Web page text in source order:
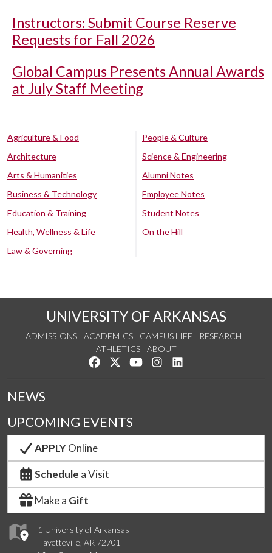
Instructors: Submit Course Reserve
Requests for Fall 2026
Global Campus Presents Annual Awards
at July Staff Meeting
Agriculture & Food
Architecture
Arts & Humanities
Business & Technology
Education & Training
Health, Wellness & Life
Law & Governing
People & Culture
Science & Engineering
Alumni Notes
Employee Notes
Student Notes
On the Hill
UNIVERSITY OF ARKANSAS
ADMISSIONS ACADEMICS CAMPUS LIFE
RESEARCH
ATHLETICS
ABOUT
Like us on Facebook
Follow us on Twitter
Watch us on YouTube
See us on Instagram
1 University of Arkansas
Fayetteville, AR 72701
NEWS
UPCOMING EVENTS
APPLYOnline
Schedule a Visit
Make a Gift